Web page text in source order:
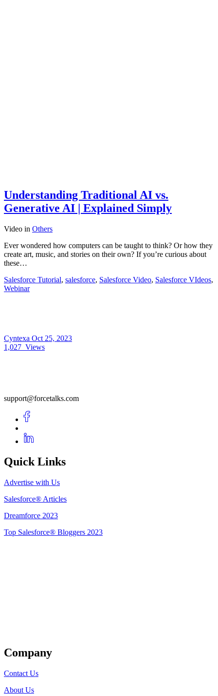
Understanding Traditional AI vs.
Generative AI | Explained Simply
Video in Others
Ever wondered how computers can be taught to think? Or how they
create art, music, and stories on their own? If you’re curious about
these…
Salesforce Tutorial, salesforce, Salesforce Video, Salesforce VIdeos,
Webinar
Cyntexa Oct 25, 2023
1,027 Views
support@forcetalks.com
Quick Links
Advertise with Us
Salesforce® Articles
Dreamforce 2023
Top Salesforce® Bloggers 2023
Company
Contact Us
About Us